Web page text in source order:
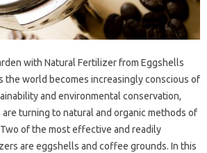
with Natural Fertilizer from Eggshells
the world becomes increasingly conscious of
and environmental conservation,
turning to natural and organic methods of
of the most effective and readily
are eggshells and coffee grounds. In this